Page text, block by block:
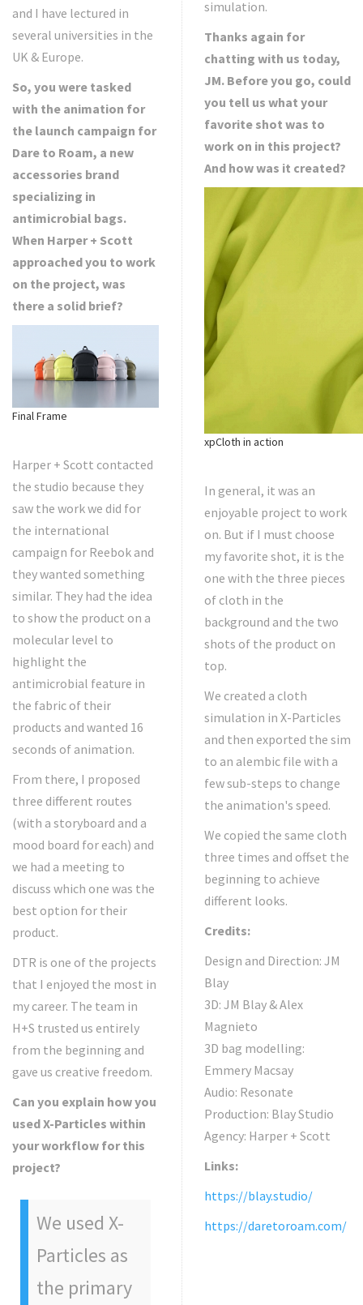
and I have lectured in
several universities in the
UK & Europe.
So, you were tasked
with the animation for
the launch campaign for
Dare to Roam, a new
accessories brand
specializing in
antimicrobial bags.
When Harper + Scott
approached you to work
on the project, was
there a solid brief?
Final Frame
Harper + Scott contacted
the studio because they
saw the work we did for
the international
campaign for Reebok and
they wanted something
similar. They had the idea
to show the product on a
molecular level to
highlight the
antimicrobial feature in
the fabric of their
products and wanted 16
seconds of animation.
From there, I proposed
three different routes
(with a storyboard and a
mood board for each) and
we had a meeting to
discuss which one was the
best option for their
product.
DTR is one of the projects
that I enjoyed the most in
my career. The team in
H+S trusted us entirely
from the beginning and
gave us creative freedom.
Can you explain how you
used X-Particles within
your workflow for this
project?
We used X-
Particles as
the primary
simulation.
Thanks again for
chatting with us today,
JM. Before you go, could
you tell us what your
favorite shot was to
work on in this project?
And how was it created?
xpCloth in action
In general, it was an
enjoyable project to work
on. But if I must choose
my favorite shot, it is the
one with the three pieces
of cloth in the
background and the two
shots of the product on
top.
We created a cloth
simulation in X-Particles
and then exported the sim
to an alembic file with a
few sub-steps to change
the animation's speed.
We copied the same cloth
three times and offset the
beginning to achieve
different looks.
Credits:
Design and Direction: JM
Blay
3D: JM Blay & Alex
Magnieto
3D bag modelling:
Emmery Macsay
Audio: Resonate
Production: Blay Studio
Agency: Harper + Scott
Links:
https://blay.studio/
https://daretoroam.com/